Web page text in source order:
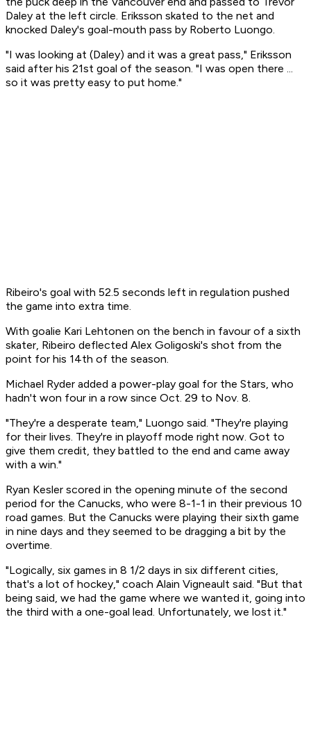
Daley at the left circle. Eriksson skated to the net and
knocked Daley's goal-mouth pass by Roberto Luongo.
"I was looking at (Daley) and it was a great pass," Eriksson
said after his 21st goal of the season. "I was open there ...
so it was pretty easy to put home."
Ribeiro's goal with 52.5 seconds left in regulation pushed
the game into extra time.
With goalie Kari Lehtonen on the bench in favour of a sixth
skater, Ribeiro deflected Alex Goligoski's shot from the
point for his 14th of the season.
Michael Ryder added a power-play goal for the Stars, who
hadn't won four in a row since Oct. 29 to Nov. 8.
"They're a desperate team," Luongo said. "They're playing
for their lives. They're in playoff mode right now. Got to
give them credit, they battled to the end and came away
with a win."
Ryan Kesler scored in the opening minute of the second
period for the Canucks, who were 8-1-1 in their previous 10
road games. But the Canucks were playing their sixth game
in nine days and they seemed to be dragging a bit by the
overtime.
"Logically, six games in 8 1/2 days in six different cities,
that's a lot of hockey," coach Alain Vigneault said. "But that
being said, we had the game where we wanted it, going into
the third with a one-goal lead. Unfortunately, we lost it."